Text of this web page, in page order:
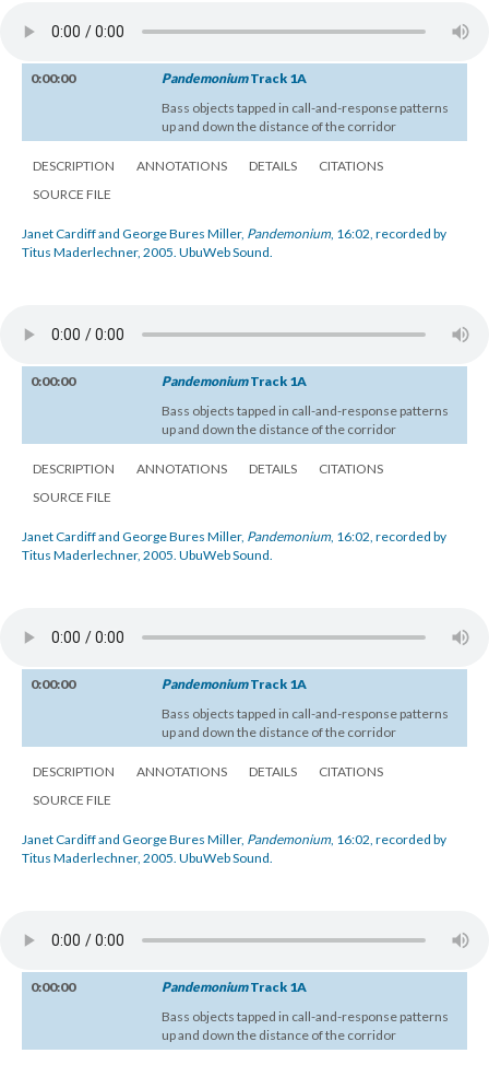
0:00:00 PandemoniumTrack 1A
Bass objects tapped in call-and-response patterns
up and down the distance of the corridor
DESCRIPTION ANNOTATIONS DETAILS
CITATIONS
SOURCE FILE
Janet Cardiff and George Bures Miller, Pandemonium, 16:02, recorded by
Titus Maderlechner, 2005. UbuWeb Sound.
0:00:00 PandemoniumTrack 1A
Bass objects tapped in call-and-response patterns
up and down the distance of the corridor
DESCRIPTION ANNOTATIONS DETAILS
CITATIONS
SOURCE FILE
Janet Cardiff and George Bures Miller, Pandemonium, 16:02, recorded by
Titus Maderlechner, 2005. UbuWeb Sound.
0:00:00 PandemoniumTrack 1A
Bass objects tapped in call-and-response patterns
up and down the distance of the corridor
DESCRIPTION ANNOTATIONS DETAILS
CITATIONS
SOURCE FILE
Janet Cardiff and George Bures Miller, Pandemonium, 16:02, recorded by
Titus Maderlechner, 2005. UbuWeb Sound.
0:00:00 PandemoniumTrack 1A
Bass objects tapped in call-and-response patterns
up and down the distance of the corridor